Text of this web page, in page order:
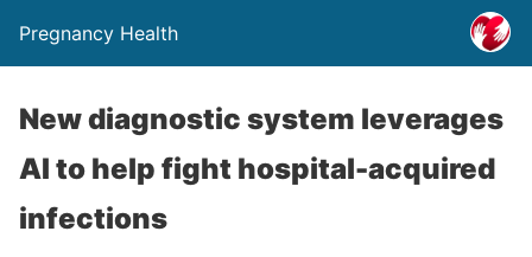
Pregnancy Health
New diagnostic system leverages
AI to help fight hospital-acquired
infections